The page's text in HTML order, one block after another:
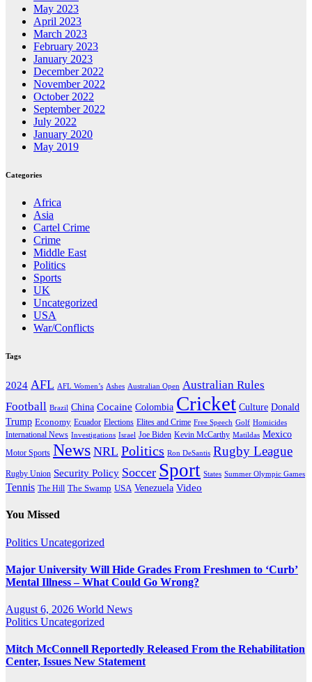
May 2023
April 2023
March 2023
February 2023
January 2023
December 2022
November 2022
October 2022
September 2022
July 2022
January 2020
May 2019
Categories
Africa
Asia
Cartel Crime
Crime
Middle East
Politics
Sports
UK
Uncategorized
USA
War/Conflicts
Tags
2024 AFL AFL Women’s Ashes Australian Open Australian Rules
Football Brazil China Cocaine Colombia Cricket Culture Donald
Trump Economy Ecuador Elections Elites and Crime Free Speech Golf Homicides
International News Investigations Israel Joe Biden Kevin McCarthy Matildas Mexico
Motor Sports News NRL Politics Ron DeSantis Rugby League
Rugby Union Security Policy Soccer Sport States Summer Olympic Games
Tennis The Hill The Swamp USA Venezuela Video
You Missed
Politics Uncategorized
Major University Will Hide Grades From Freshmen to ‘Curb’
Mental Illness – What Could Go Wrong?
August 6, 2026 World News
Politics Uncategorized
Mitch McConnell Reportedly Released From the Rehabilitation
Center, Issues New Statement